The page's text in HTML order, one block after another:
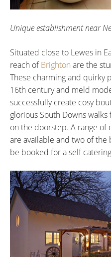
Unique establishment near
Situated close to Lewes in
reach ofBrighton are the
These charming and quirky
16th century and meld
successfully create cosy
glorious South Downs
on the doorstep. A range
are available and two of the
be booked for a self